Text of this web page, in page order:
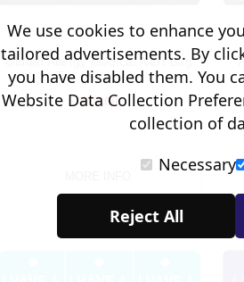
Gluten Allergy Medical Alert Bag
Tag / Key Fobs
$18.60
We use cookies to enhance
tailored advertisements. By
you have disabled them. You
Website Data Collection
collection of
Necessary
Reject All